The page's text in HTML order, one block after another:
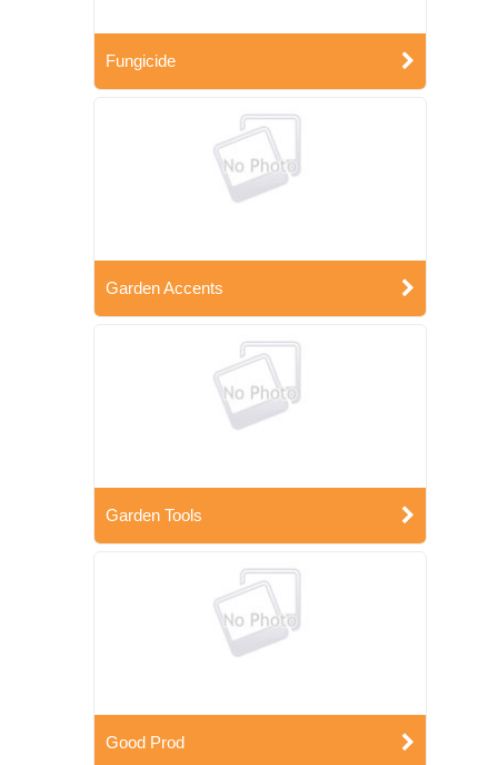
Fungicide
Garden Accents
Garden Tools
Good Prod